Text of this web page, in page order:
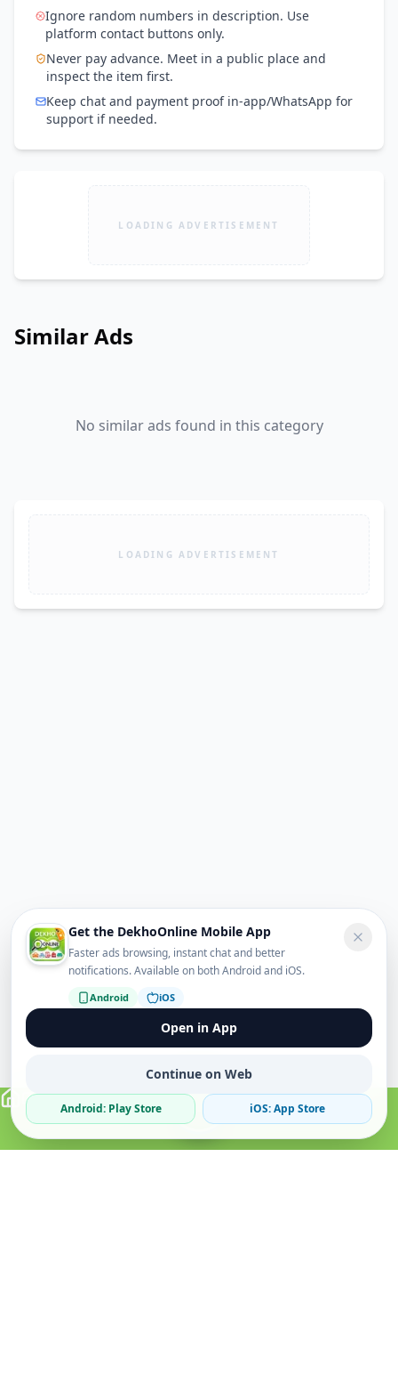
Ignore random numbers in description. Use
platform contact buttons only.
Never pay advance. Meet in a public place and
inspect the item first.
Keep chat and payment proof in-app/WhatsApp for
support if needed.
LOADING ADVERTISEMENT
Similar Ads
No similar ads found in this category
LOADING ADVERTISEMENT
Get the DekhoOnline Mobile App
Faster ads browsing, instant chat and better
notifications. Available on both Android and iOS.
Android iOS
Open in App
Continue on Web
Android: Play Store iOS: App Store